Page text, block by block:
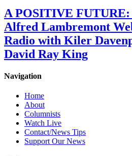
A POSITIVE
Alfred Lambremont
Radio with Kiler
David Ray King
Navigation
Home
About
Columnists
Watch Live
Contact/News Tips
Support Our News